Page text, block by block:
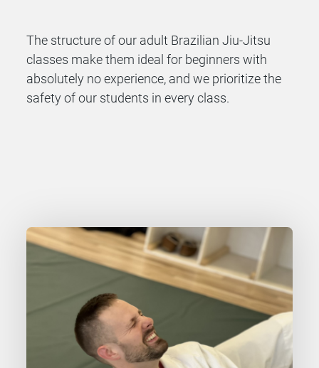
The structure of our adult BrazilianJiu-Jitsu
classes make them ideal for beginners with
absolutely no experience, and we prioritize the
safety of our students in every class.